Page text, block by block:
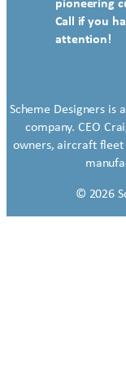
pioneering
Call if you
attention!
Scheme Designers is
company. CEO
owners, aircraft
© 2026